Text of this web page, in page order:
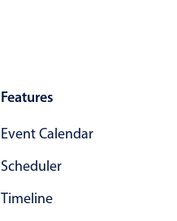
Features
Event Calendar
Scheduler
Timeline